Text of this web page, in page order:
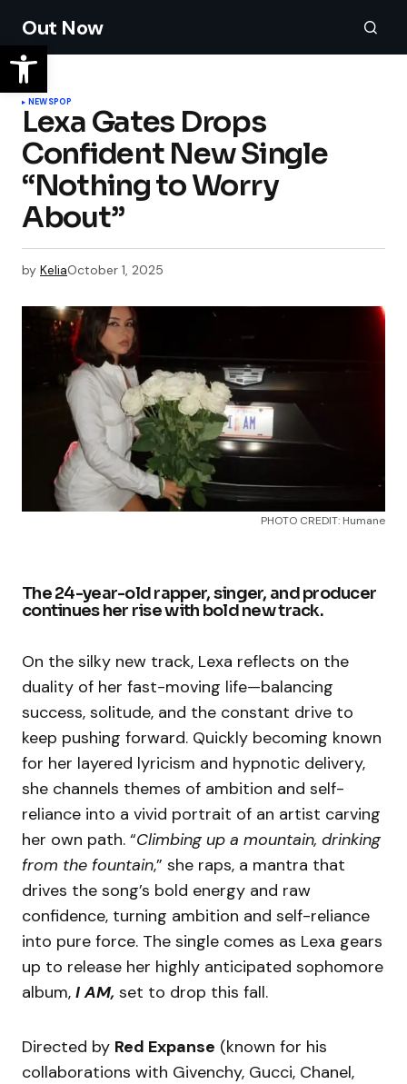
Out Now
NEWSPOP
Lexa Gates Drops
Confident New Single
“Nothing to Worry
About”
by KeliaOctober 1, 2025
PHOTO CREDIT: Humane
The 24-year-old rapper, singer, and producer
continues her rise with bold new track.
On the silky new track, Lexa reflects on the
duality of her fast-moving life—balancing
success, solitude, and the constant drive to
keep pushing forward. Quickly becoming known
for her layered lyricism and hypnotic delivery,
she channels themes of ambition and self-
reliance into a vivid portrait of an artist carving
her own path. “Climbing up a mountain, drinking
from the fountain,” she raps, a mantra that
drives the song’s bold energy and raw
confidence, turning ambition and self-reliance
into pure force. The single comes as Lexa gears
up to release her highly anticipated sophomore
album, I AM, set to drop this fall.
Directed by Red Expanse (known for his
collaborations with Givenchy, Gucci, Chanel,